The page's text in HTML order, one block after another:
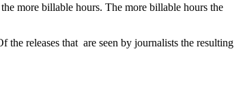
more billable hours. The more billable hours the
releases that are seen by journalists the resulting